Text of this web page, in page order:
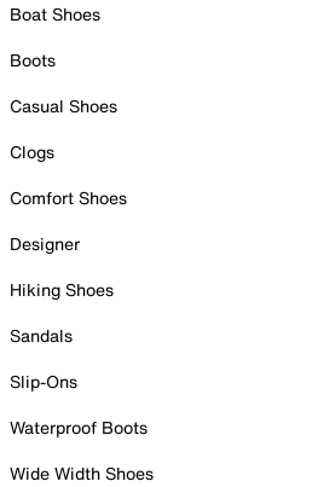
Boat Shoes
Boots
Casual Shoes
Clogs
Comfort Shoes
Designer
Hiking Shoes
Sandals
Slip-Ons
Waterproof Boots
Wide Width Shoes